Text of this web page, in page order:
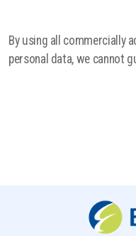
By using all commercially
personal data, we cannot